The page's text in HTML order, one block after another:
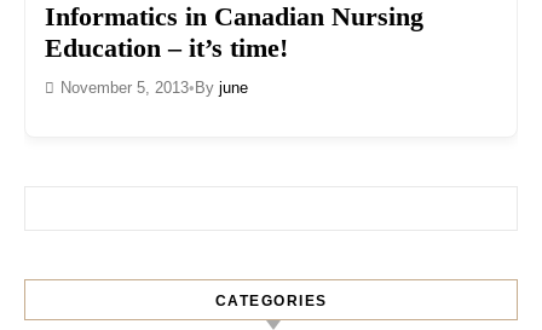
Informatics in Canadian Nursing
Education – it’s time!
November 5, 2013• By june
CATEGORIES